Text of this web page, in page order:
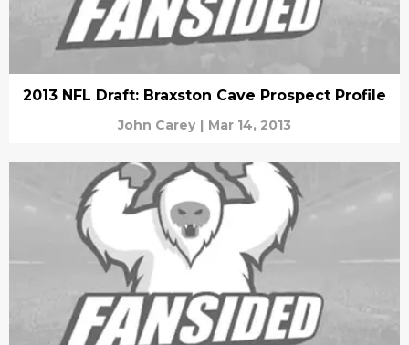
2013 NFL Draft: Braxston Cave Prospect Profile
John Carey | Mar 14, 2013